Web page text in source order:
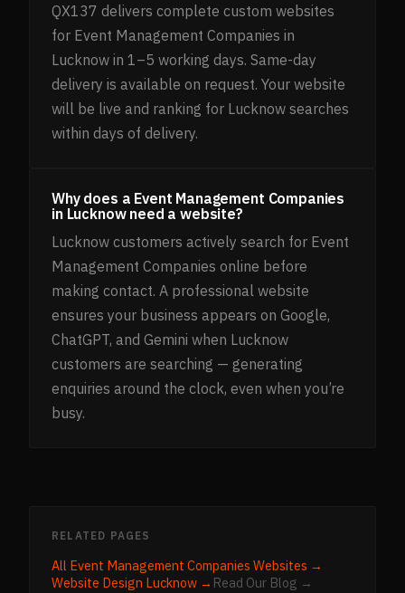
QX137 delivers complete custom websites
for Event Management Companies in
Lucknow in 1–5 working days. Same-day
delivery is available on request. Your website
will be live and ranking for Lucknow searches
within days of delivery.
Why does a Event Management Companies
in Lucknow need a website?
Lucknow customers actively search for Event
Management Companies online before
making contact. A professional website
ensures your business appears on Google,
ChatGPT, and Gemini when Lucknow
customers are searching — generating
enquiries around the clock, even when you’re
busy.
RELATED PAGES
All Event Management Companies Websites →
Website Design Lucknow → Read Our Blog →